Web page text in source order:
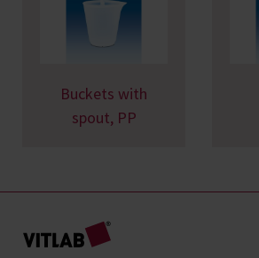
Buckets with
spout, PP